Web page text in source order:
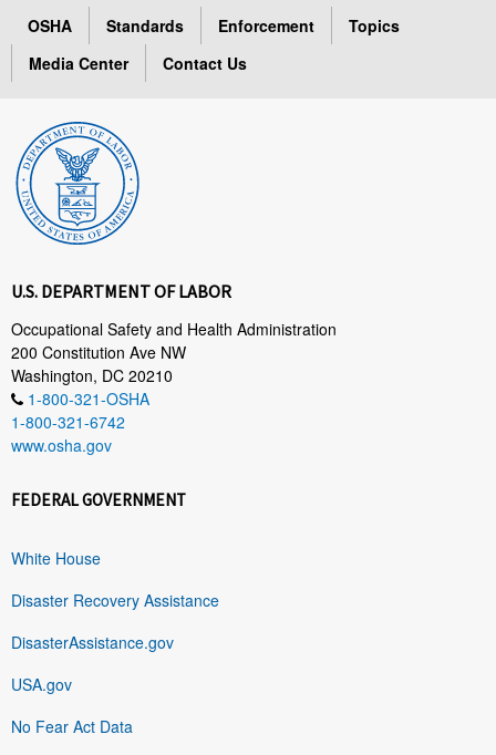
OSHA Standards Enforcement
Topics
Media Center
Contact Us
U.S. DEPARTMENT OF LABOR
Occupational Safety and Health Administration
200 Constitution Ave NW
Washington, DC 20210
1-800-321-OSHA
1-800-321-6742
www.osha.gov
FEDERAL GOVERNMENT
White House
Disaster Recovery Assistance
DisasterAssistance.gov
USA.gov
No Fear Act Data